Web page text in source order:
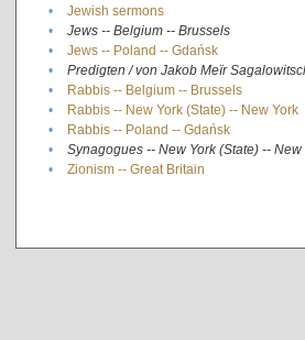
•
Jewish sermons
•
Jews -- Belgium -- Brussels
•
Jews -- Poland -- Gdańsk
•
Predigten / von Jakob Meïr
•
Rabbis -- Belgium -- Brussels
•
Rabbis -- New York (State) -- New York
•
Rabbis -- Poland -- Gdańsk
•
Synagogues -- New York (State) -- New
•
Zionism -- Great Britain